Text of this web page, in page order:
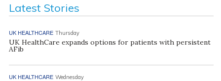
Latest Stories
UK HEALTHCARE Thursday
UK HealthCare expands options for patients with persistent
AFib
UK HEALTHCARE Wednesday